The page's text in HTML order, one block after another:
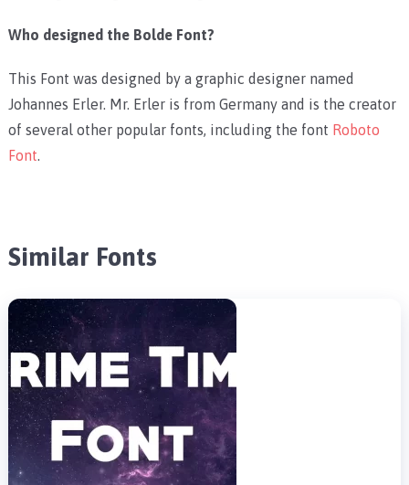
Who designed the Bolde Font?
This Font was designed by a graphic designer named
Johannes Erler. Mr. Erler is from Germany and is the creator
of several other popular fonts, including the font Roboto
Font.
Similar Fonts